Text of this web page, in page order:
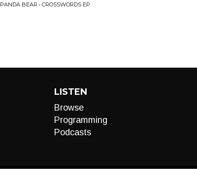
PANDA BEAR • CROSSWORDS EP
LISTEN
Browse
Programming
Podcasts